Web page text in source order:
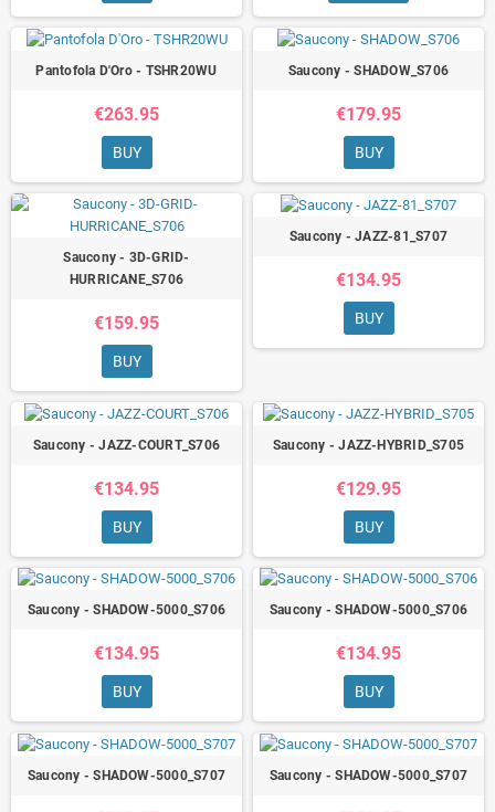
Pantofola D'Oro - TSHR20WU
€263.95
BUY
Saucony - SHADOW_S706
€179.95
BUY
Saucony - 3D-GRID-
HURRICANE_S706
€159.95
BUY
Saucony - JAZZ-81_S707
€134.95
BUY
Saucony - JAZZ-COURT_S706
€134.95
BUY
Saucony - JAZZ-HYBRID_S705
€129.95
BUY
Saucony - SHADOW-5000_S706
€134.95
BUY
Saucony - SHADOW-5000_S706
€134.95
BUY
Saucony - SHADOW-5000_S707 Saucony - SHADOW-5000_S707